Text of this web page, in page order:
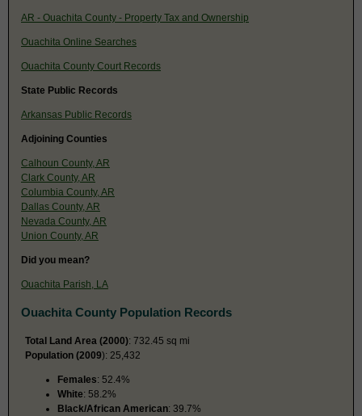
AR - Ouachita County - Property Tax and Ownership
Ouachita Online Searches
Ouachita County Court Records
State Public Records
Arkansas Public Records
Adjoining Counties
Calhoun County, AR
Clark County, AR
Columbia County, AR
Dallas County, AR
Nevada County, AR
Union County, AR
Did you mean?
Ouachita Parish, LA
Ouachita County Population Records
Total Land Area (2000): 732.45 sq mi
Population (2009): 25,432
Females: 52.4%
White: 58.2%
Black/African American: 39.7%